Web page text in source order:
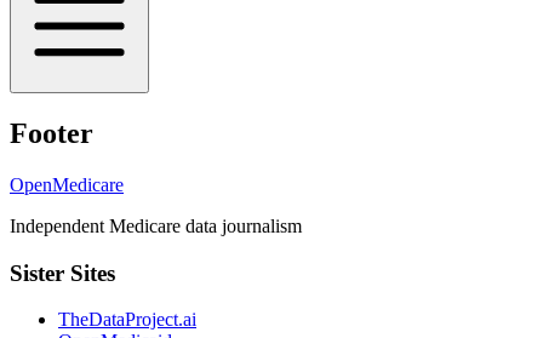
Footer
OpenMedicare
Independent Medicare data journalism
Sister Sites
TheDataProject.ai